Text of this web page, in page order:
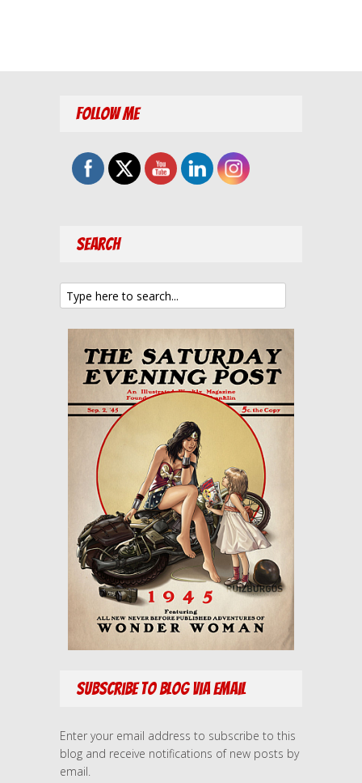
Follow Me
Search
Subscribe to Blog via Email
Enter your email address to subscribe to this
blog and receive notifications of new posts by
email.